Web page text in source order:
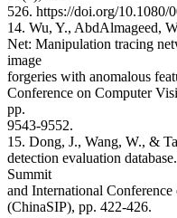
526. https://doi.org/10.1080/
14. Wu, Y., AbdAlmageed,
Net: Manipulation tracing
image
forgeries with anomalous
Conference on Computer
pp.
9543-9552.
15. Dong, J., Wang, W., &
detection evaluation
Summit
and International
(ChinaSIP), pp. 422-426.